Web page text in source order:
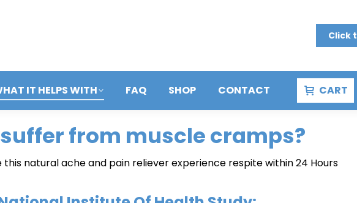
Click
IT HELPS WITH FAQ SHOP CONTACT CART
from muscle cramps?
this natural ache and pain reliever experience respite within 24 Hours